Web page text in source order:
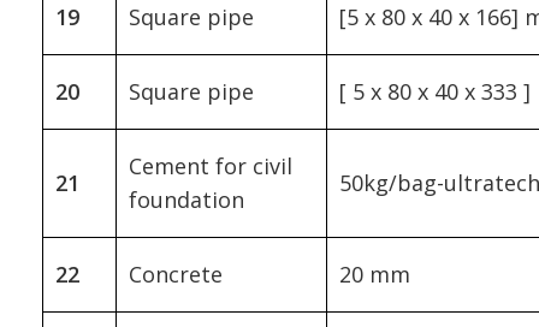
19 Square pipe [5 x 80 x 40 x 166]
20 Square pipe [ 5 x 80 x 40 x 333
21
Cement for civil
foundation
50kg/bag-ultratech
22 Concrete 20 mm